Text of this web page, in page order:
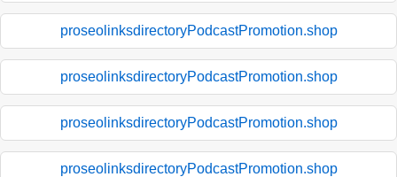
proseolinksdirectoryPodcastPromotion.shop
proseolinksdirectoryPodcastPromotion.shop
proseolinksdirectoryPodcastPromotion.shop
proseolinksdirectoryPodcastPromotion.shop